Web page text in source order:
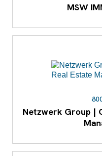
MSW
Netzwerk Group |